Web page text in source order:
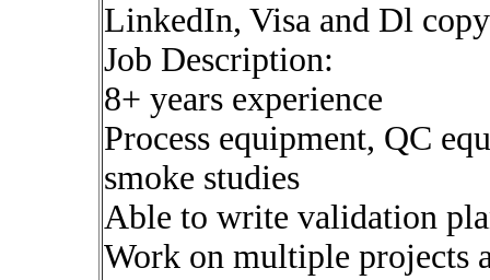
LinkedIn, Visa and Dl copy
Job Description:
8+ years experience
Process equipment, QC
smoke studies
Able to write validation
Work on multiple projects